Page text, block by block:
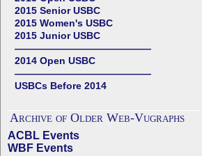
2015 Senior USBC
2015 Women's USBC
2015 Junior USBC
——————————————
2014 Open USBC
——————————————
USBCs Before 2014
Archive of Older Web-Vugraphs
ACBL Events
WBF Events